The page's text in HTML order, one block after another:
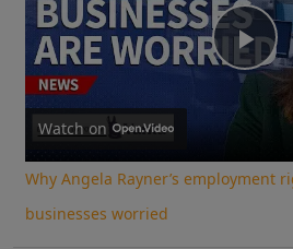
Watch on
Why Angela Rayner’s employment
businesses worried